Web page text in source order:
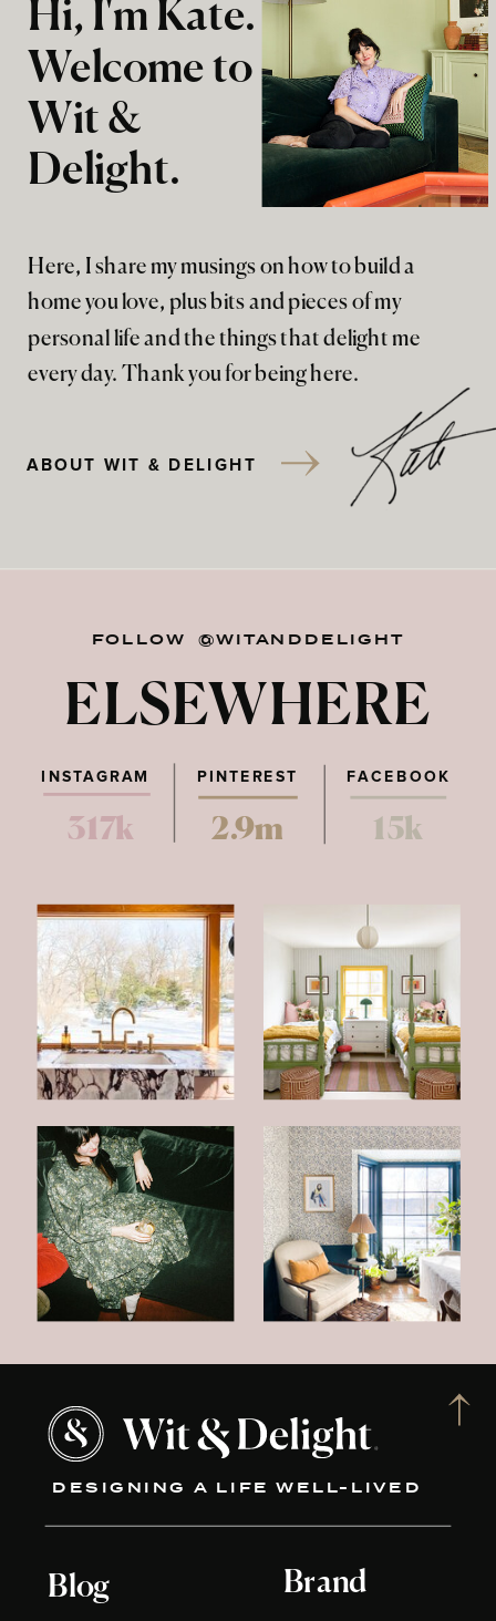
Here, I share my musings on how to build a
home you love, plus bits and pieces of my
personal life and the things that delight me
every day. Thank you for being here.
Hi, I'm Kate.
Welcome to
Wit &
Delight.
ABOUT WIT & DELIGHT
FOLLOW @WITANDDELIGHT
ELSEWHERE
PINTEREST FACEBOOK
317k 2.9m 15k
INSTAGRAM
DESIGNING A LIFE WELL-LIVED
Blog Brand